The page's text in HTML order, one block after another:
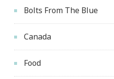
Bolts From The Blue
Canada
Food